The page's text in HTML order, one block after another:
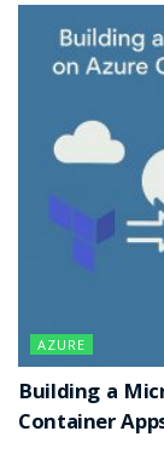
AZURE
Building a
Container